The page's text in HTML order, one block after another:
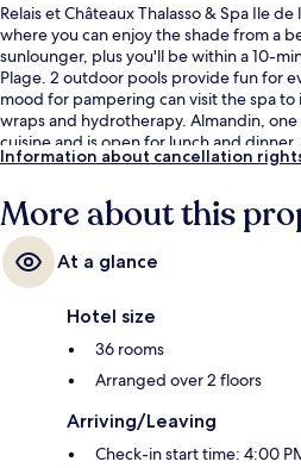
Relais et Châteaux Thalasso & Spa Ile
where you can enjoy the shade from a
sunlounger, plus you'll be within a 10-
Plage. 2 outdoor pools provide fun for
mood for pampering can visit the spa
wraps and hydrotherapy. Almandin,
cuisine and is open for lunch and
luxurious hotel include a marina, a
Information about cancellation
More about this
At a glance
Hotel size
36 rooms
Arranged over 2 floors
Arriving/Leaving
Check-in start time: 4:00